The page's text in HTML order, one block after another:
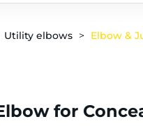
Utility elbows Elbow &
for